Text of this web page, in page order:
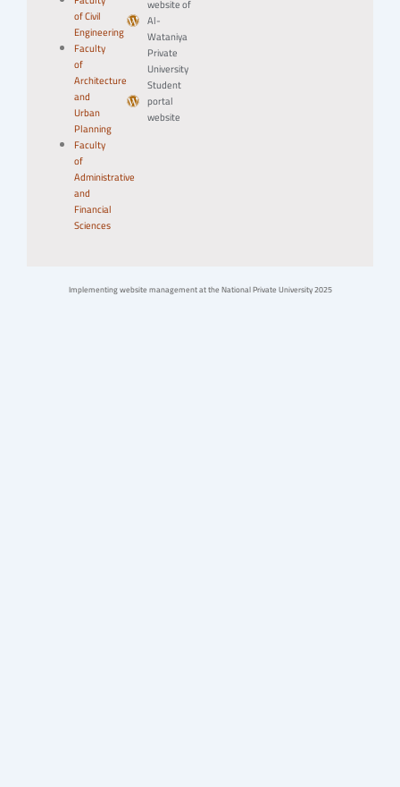
of Civil
Engineering
Faculty
of
Architecture
and
Urban
Planning
Faculty
of
Administrative
and
Financial
Sciences
website of
Al-
Wataniya
Private
University
Student
portal
website
Implementing website management at the National Private University 2025